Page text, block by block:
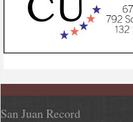
San Juan Record